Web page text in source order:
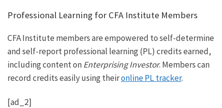
Professional Learning for CFA Institute Members
CFA Institute members are empowered to self-determine
and self-report professional learning (PL) credits earned,
including content onEnterprising Investor. Members can
record credits easily using theironline PL tracker.
[ad_2]